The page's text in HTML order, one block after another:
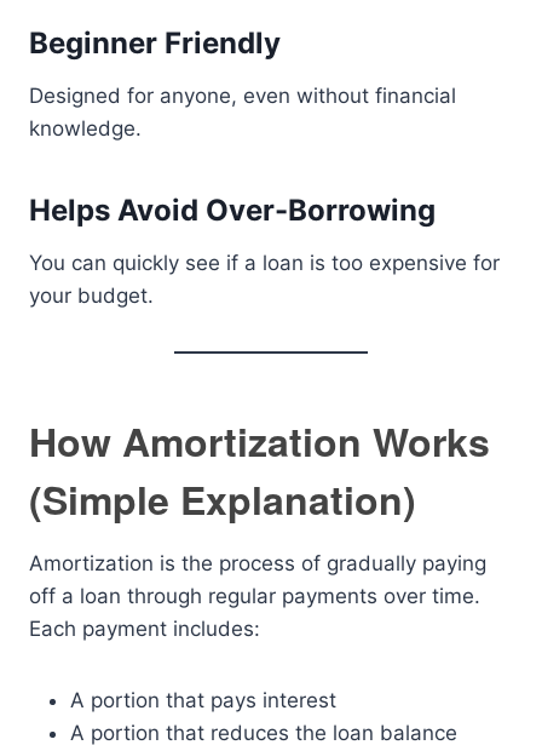
Beginner Friendly
Designed for anyone, even without financial
knowledge.
Helps Avoid Over-Borrowing
You can quickly see if a loan is too expensive for
your budget.
How Amortization Works
(Simple Explanation)
Amortization is the process of gradually paying
off a loan through regular payments over time.
Each payment includes:
A portion that pays interest
A portion that reduces the loan balance